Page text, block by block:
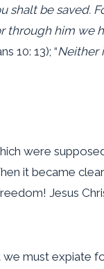
shalt be saved.
through him we
10: 13); “Neither
were
it became
Jesus
we must expiate